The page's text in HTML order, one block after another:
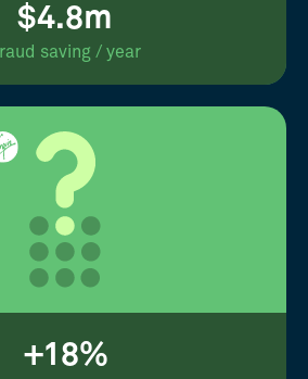
$4.8m
saving / year
+18%